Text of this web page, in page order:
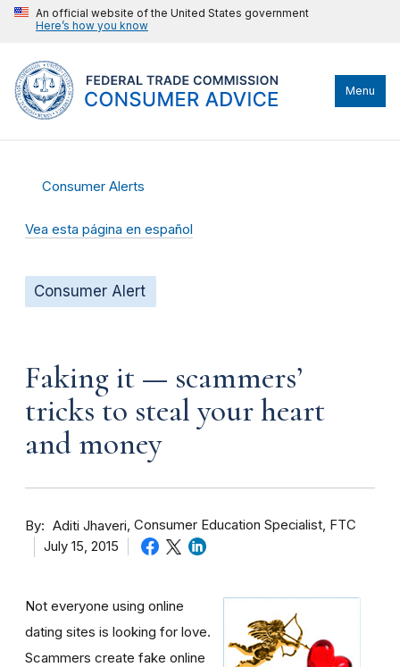
An official website of the United States government
Here’s how you know
Menu
Consumer Alerts
Vea esta página en español
Consumer Alert
Faking it — scammers’
tricks to steal your heart
and money
By Aditi Jhaveri Consumer Education Specialist, FTC
July 15, 2015
Not everyone using online
dating sites is looking for love.
Scammers create fake online